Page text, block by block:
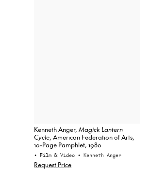
Kenneth Anger,Magick Lantern
Cycle, American Federation of Arts,
10-Page Pamphlet, 1980
• Film & Video • Kenneth Anger
Request Price